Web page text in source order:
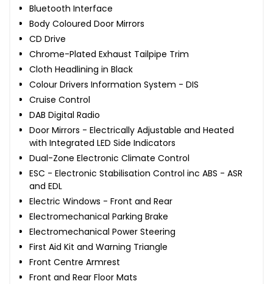
Bluetooth Interface
Body Coloured Door Mirrors
CD Drive
Chrome-Plated Exhaust Tailpipe Trim
Cloth Headlining in Black
Colour Drivers Information System - DIS
Cruise Control
DAB Digital Radio
Door Mirrors - Electrically Adjustable and Heated
with Integrated LED Side Indicators
Dual-Zone Electronic Climate Control
ESC - Electronic Stabilisation Control inc ABS - ASR
and EDL
Electric Windows - Front and Rear
Electromechanical Parking Brake
Electromechanical Power Steering
First Aid Kit and Warning Triangle
Front Centre Armrest
Front and Rear Floor Mats